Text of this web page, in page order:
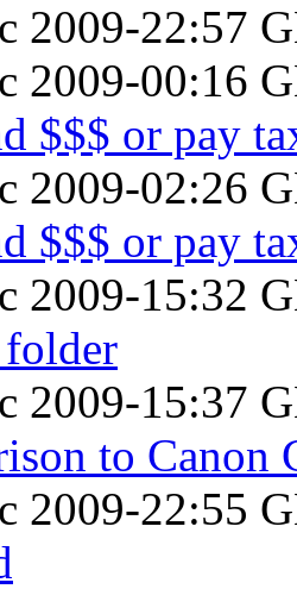
2009-22:57
2009-00:16
$$$ or pay
2009-02:26
$$$ or pay
2009-15:32
2009-15:37
to Canon
2009-22:55